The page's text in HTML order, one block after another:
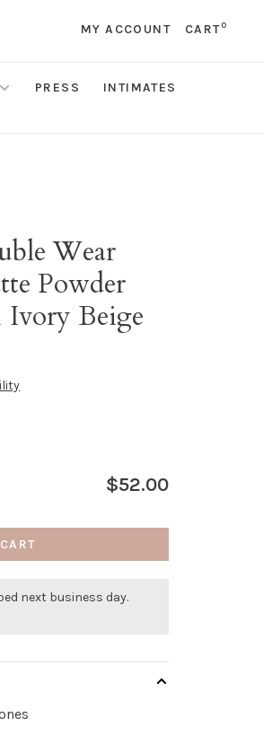
MY ACCOUNT CART0
PRESS
INTIMATES
Wear
Powder
Beige
$52.00
next business day.